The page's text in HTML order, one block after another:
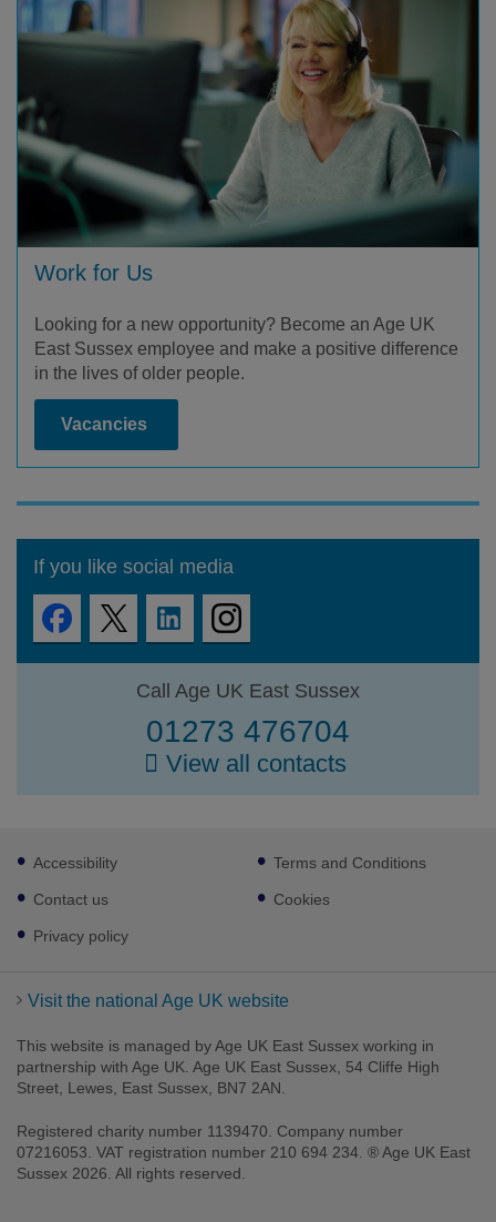
Work for Us
Looking for a new opportunity? Become an Age UK
East Sussex employee and make a positive difference
in the lives of older people.
Vacancies
If you like social media
FacebookTwitter LinkedInInstagram
Call Age UK East Sussex
01273 476704
View all contacts
Footer
sub
links
Accessibility
Contact us
Privacy policy
Terms and Conditions
Cookies
Visit the national Age UK website
This website is managed by Age UK East Sussex working in
partnership with Age UK. Age UK East Sussex, 54 Cliffe High
Street, Lewes, East Sussex, BN7 2AN.
Registered charity number 1139470. Company number
07216053. VAT registration number 210 694 234. ® Age UK East
Sussex 2026. All rights reserved.